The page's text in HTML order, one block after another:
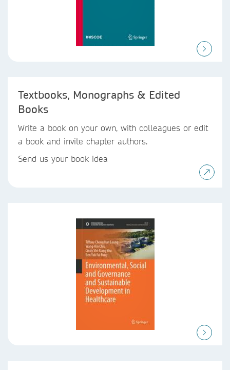
Textbooks, Monographs & Edited
Books
Write a book on your own, with colleagues or edit
a book and invite chapter authors.
Send us your book idea